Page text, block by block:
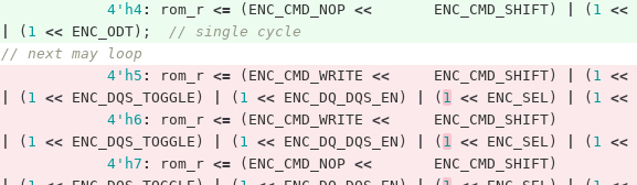
4'h4: rom_r <= ( ENC_CMD_NOP << ENC_CMD_SHIFT) ( 1 <<
( 1 << ENC_ODT);
// single cycle
// next may loop
4'h5 : rom_r <= ( ENC_CMD_WRITE << ENC_CMD_SHIFT) ( 1 <<
( 1 << ENC_DQS_TOGGLE ) ( 1 << ENC_DQ_DQS_EN ) ( 1 << ENC_SEL) ( 1 <<
4'h6 : rom_r <= ( ENC_CMD_WRITE << ENC_CMD_SHIFT)
( 1 << ENC_DQS_TOGGLE ) ( 1 << ENC_DQ_DQS_EN ) ( 1 << ENC_SEL) ( 1 <<
4'h7 : rom_r <= ( ENC_CMD_NOP << ENC_CMD_SHIFT)